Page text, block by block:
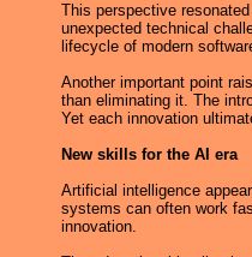
This perspective
unexpected technical
lifecycle of modern
Another important point
than eliminating it. The
Yet each innovation
New skills for the AI era
Artificial intelligence
systems can often work
innovation.